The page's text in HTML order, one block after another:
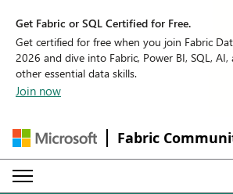
Get Fabric or SQL Certified for Free.
Get certified for free when you join Fabric
2026 and dive into Fabric, Power BI, SQL, AI,
other essential data skills.
Join now
Fabric